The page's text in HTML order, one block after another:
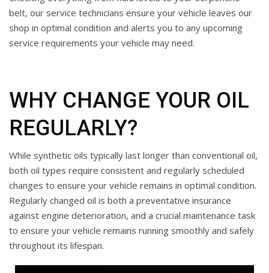
belt, our service technicians ensure your vehicle leaves our
shop in optimal condition and alerts you to any upcoming
service requirements your vehicle may need.
WHY CHANGE YOUR OIL
REGULARLY?
While synthetic oils typically last longer than conventional oil,
both oil types require consistent and regularly scheduled
changes to ensure your vehicle remains in optimal condition.
Regularly changed oil is both a preventative insurance
against engine deterioration, and a crucial maintenance task
to ensure your vehicle remains running smoothly and safely
throughout its lifespan.